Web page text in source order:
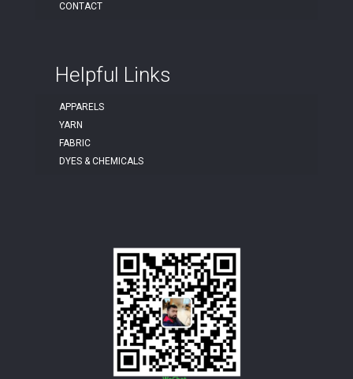
CONTACT
Helpful Links
APPARELS
YARN
FABRIC
DYES & CHEMICALS